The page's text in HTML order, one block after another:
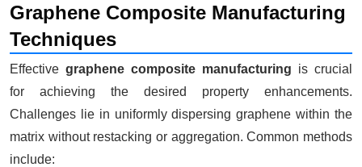
Graphene Composite Manufacturing
Techniques
Effective graphene composite manufacturing is crucial
for achieving the desired property enhancements.
Challenges lie in uniformly dispersing graphene within the
matrix without restacking or aggregation. Common methods
include: